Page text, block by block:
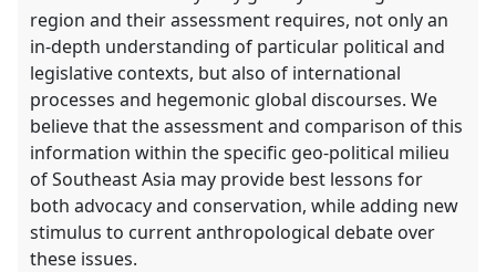
region and their assessment requires, not only an
in-depth understanding of particular political and
legislative contexts, but also of international
processes and hegemonic global discourses. We
believe that the assessment and comparison of this
information within the specific geo-political milieu
of Southeast Asia may provide best lessons for
both advocacy and conservation, while adding new
stimulus to current anthropological debate over
these issues.